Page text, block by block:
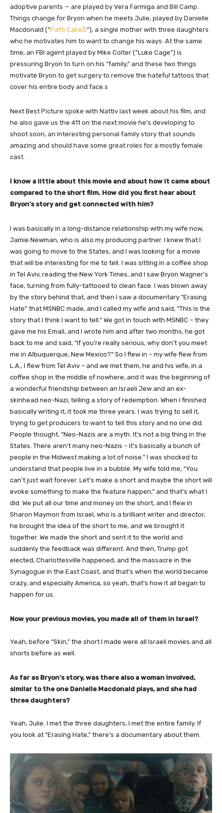
adoptive parents — are played by Vera Farmiga and Bill Camp.
Things change for Bryon when he meets Julie, played by Danielle
Macdonald (“Patti Cake$”), a single mother with three daughters
who he motivates him to want to change his ways. At the same
time, an FBI agent played by Mike Colter (“Luke Cage”) is
pressuring Bryon to turn on his “family,” and these two things
motivate Bryon to get surgery to remove the hateful tattoos that
cover his entire body and face.s
Next Best Picture spoke with Nattiv last week about his film, and
he also gave us the 411 on the next movie he’s developing to
shoot soon, an interesting personal family story that sounds
amazing and should have some great roles for a mostly female
cast.
​I know a little about this movie and about how it came about
compared to the short film. How did you first hear about
Bryon’s story and get connected with him?
I was basically in a long-distance relationship with my wife now,
Jamie Newman, who is also my producing partner. I knew that I
was going to move to the States, and I was looking for a movie
that will be interesting for me to tell. I was sitting in a coffee shop
in Tel Aviv, reading the New York Times, and I saw Bryon Wagner’s
face, turning from fully-tattooed to clean face. I was blown away
by the story behind that, and then I saw a documentary “Erasing
Hate” that MSNBC made, and I called my wife and said, “This is the
story that I think I want to tell.” We got in touch with MSNBC – they
gave me his Email, and I wrote him and after two months, he got
back to me and said, “If you’re really serious, why don’t you meet
me in Albuquerque, New Mexico?” So I flew in – my wife flew from
L.A., I flew from Tel Aviv – and we met them, he and his wife, in a
coffee shop in the middle of nowhere, and it was the beginning of
a wonderful friendship between an Israeli Jew and an ex-
skinhead neo-Nazi, telling a story of redemption. When I finished
basically writing it, it took me three years. I was trying to sell it,
trying to get producers to want to tell this story and no one did.
People thought, “Neo-Nazis are a myth. It’s not a big thing in the
States. There aren’t many neo-Nazis – it’s basically a bunch of
people in the Midwest making a lot of noise.” I was shocked to
understand that people live in a bubble. My wife told me, “You
can’t just wait forever. Let’s make a short and maybe the short will
evoke something to make the feature happen,” and that’s what I
did. We put all our time and money on the short, and I flew in
Sharon Maymon from Israel, who is a brilliant writer and director,
he brought the idea of the short to me, and we brought it
together. We made the short and sent it to the world and
suddenly the feedback was different. And then, Trump got
elected, Charlottesville happened, and the massacre in the
Synagogue in the East Coast, and that’s when the world became
crazy, and especially America, so yeah, that’s how it all began to
happen for us.
Now your previous movies, you made all of them in Israel?
Yeah, before “Skin,” the short I made were all Israeli movies and all
shorts before as well.
As far as Bryon’s story, was there also a woman involved,
similar to the one Danielle Macdonald plays, and she had
three daughters?
Yeah, Julie. I met the three daughters, I met the entire family. If
you look at “Erasing Hate,” there’s a documentary about them.